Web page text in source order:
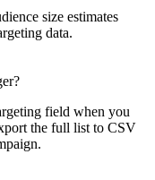
size estimates
data.
field when you
the full list to CSV